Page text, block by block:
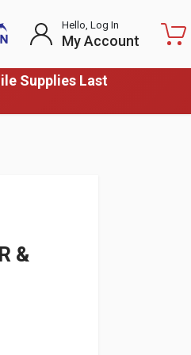
Supplies Last
Hello, Log In
My Account
&